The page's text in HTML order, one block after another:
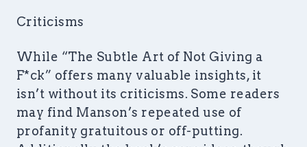
Criticisms
While “The Subtle Art of Not Giving a
F*ck” offers many valuable insights, it
isn’t without its criticisms. Some readers
may find Manson’s repeated use of
profanity gratuitous or off-putting.